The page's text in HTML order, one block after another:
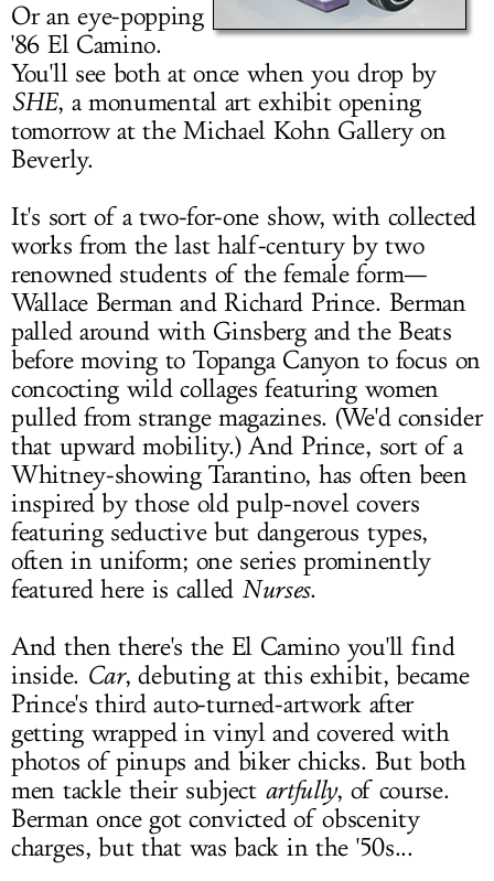
Or an eye-popping
'86 El Camino.
You'll see both at once when you drop by
SHE, a monumental art exhibit opening
tomorrow at the Michael Kohn Gallery on
Beverly.
It's sort of a two-for-one show, with collected
works from the last half-century by two
renowned students of the female form—
Wallace Berman and Richard Prince. Berman
palled around with Ginsberg and the Beats
before moving to Topanga Canyon to focus on
concocting wild collages featuring women
pulled from strange magazines. (We'd consider
that upward mobility.) And Prince, sort of a
Whitney-showing Tarantino, has often been
inspired by those old pulp-novel covers
featuring seductive but dangerous types,
often in uniform; one series prominently
featured here is called Nurses.
And then there's the El Camino you'll find
inside. Car, debuting at this exhibit, became
Prince's third auto-turned-artwork after
getting wrapped in vinyl and covered with
photos of pinups and biker chicks. But both
men tackle their subject artfully, of course.
Berman once got convicted of obscenity
charges, but that was back in the '50s...